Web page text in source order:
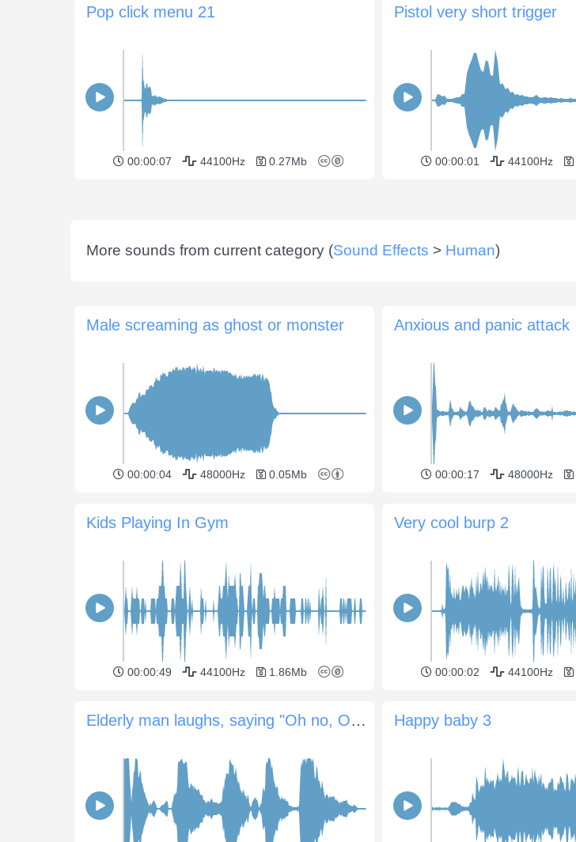
Pop click menu 21
00:00:07 44100Hz 0.27Mb
Pistol very short trigger
00:00:01 44100Hz
More sounds from current category (Sound Effects > Human)
Male screaming as ghost or monster
00:00:04 48000Hz 0.05Mb
Anxious and panic attack
00:00:17 48000Hz
Kids Playing In Gym
00:00:49 44100Hz 1.86Mb
Very cool burp 2
00:00:02 44100Hz
Elderly man laughs, saying "Oh no, Oh no" Happy baby 3